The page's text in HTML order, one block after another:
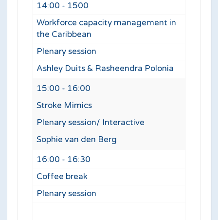
14:00 - 1500
Workforce capacity management in
the Caribbean
Plenary session
Ashley Duits & Rasheendra Polonia
15:00 - 16:00
Stroke Mimics
Plenary session/ Interactive
Sophie van den Berg
16:00 - 16:30
Coffee break
Plenary session